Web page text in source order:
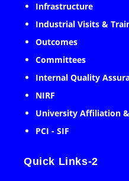
Infrastructure
Industrial Visits &
Outcomes
Committees
Internal Quality
NIRF
University Affiliation
PCI - SIF
Quick Links-2